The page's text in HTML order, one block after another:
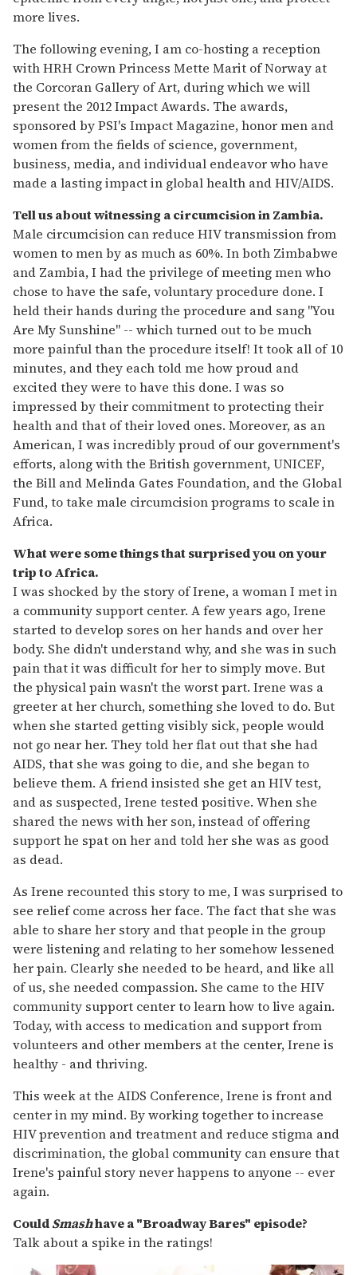
more lives.
The following evening, I am co-hosting a reception
with HRH Crown Princess Mette Marit of Norway at
the Corcoran Gallery of Art, during which we will
present the 2012 Impact Awards. The awards,
sponsored by PSI's Impact Magazine, honor men and
women from the fields of science, government,
business, media, and individual endeavor who have
made a lasting impact in global health and HIV/AIDS.
Tell us about witnessing a circumcision in Zambia.
Male circumcision can reduce HIV transmission from
women to men by as much as 60%. In both Zimbabwe
and Zambia, I had the privilege of meeting men who
chose to have the safe, voluntary procedure done. I
held their hands during the procedure and sang "You
Are My Sunshine" -- which turned out to be much
more painful than the procedure itself! It took all of 10
minutes, and they each told me how proud and
excited they were to have this done. I was so
impressed by their commitment to protecting their
health and that of their loved ones. Moreover, as an
American, I was incredibly proud of our government's
efforts, along with the British government, UNICEF,
the Bill and Melinda Gates Foundation, and the Global
Fund, to take male circumcision programs to scale in
Africa.
What were some things that surprised you on your
trip to Africa.
I was shocked by the story of Irene, a woman I met in
a community support center. A few years ago, Irene
started to develop sores on her hands and over her
body. She didn't understand why, and she was in such
pain that it was difficult for her to simply move. But
the physical pain wasn't the worst part. Irene was a
greeter at her church, something she loved to do. But
when she started getting visibly sick, people would
not go near her. They told her flat out that she had
AIDS, that she was going to die, and she began to
believe them. A friend insisted she get an HIV test,
and as suspected, Irene tested positive. When she
shared the news with her son, instead of offering
support he spat on her and told her she was as good
as dead.
As Irene recounted this story to me, I was surprised to
see relief come across her face. The fact that she was
able to share her story and that people in the group
were listening and relating to her somehow lessened
her pain. Clearly she needed to be heard, and like all
of us, she needed compassion. She came to the HIV
community support center to learn how to live again.
Today, with access to medication and support from
volunteers and other members at the center, Irene is
healthy - and thriving.
This week at the AIDS Conference, Irene is front and
center in my mind. By working together to increase
HIV prevention and treatment and reduce stigma and
discrimination, the global community can ensure that
Irene's painful story never happens to anyone -- ever
again.
CouldSmashhave a "Broadway Bares" episode?
Talk about a spike in the ratings!